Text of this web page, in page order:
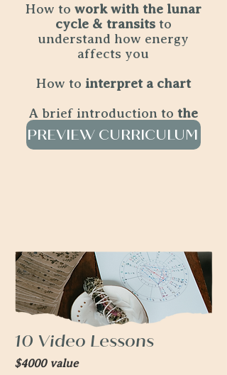
How to work with the lunar
cycle & transitsto
understand how energy
affects you
How to interpret a chart
A brief introduction to the
angles & Your Lunar Self
PREVIEW CURRICULUM
10 Video Lessons
$4000 value